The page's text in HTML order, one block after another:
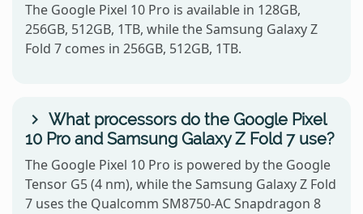
The Google Pixel 10 Pro is available in 128GB,
256GB, 512GB, 1TB, while the Samsung Galaxy Z
Fold 7 comes in 256GB, 512GB, 1TB.
What processors do the Google Pixel
10 Pro and Samsung Galaxy Z Fold 7 use?
The Google Pixel 10 Pro is powered by the Google
Tensor G5 (4 nm), while the Samsung Galaxy Z Fold
7 uses the Qualcomm SM8750-AC Snapdragon 8